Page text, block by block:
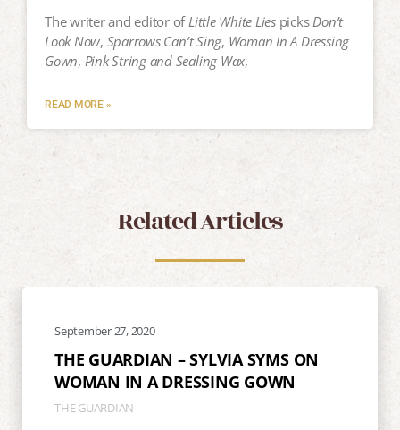
The writer and editor ofLittle White LiespicksDon’t
Look Now, Sparrows Can’t Sing, Woman In A Dressing
Gown, Pink String and Sealing Wax,
READ MORE »
Related Articles
September 27, 2020
THE GUARDIAN – SYLVIA SYMS ON
WOMAN IN A DRESSING GOWN
THE GUARDIAN